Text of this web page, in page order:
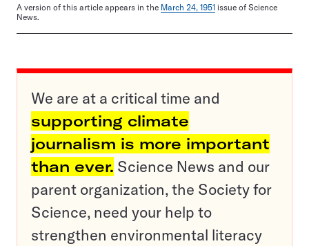
A version of this article appears in the March 24, 1951 issue of Science
News.
We are at a critical time and
supporting climate
journalism is more important
than ever. Science News and our
parent organization, the Society for
Science, need your help to
strengthen environmental literacy